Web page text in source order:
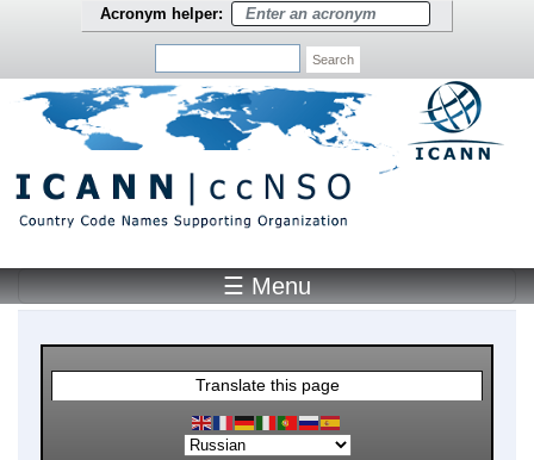
Skip to main content
Acronym helper:
Search
Main Menu ☰ Menu
Translate this page